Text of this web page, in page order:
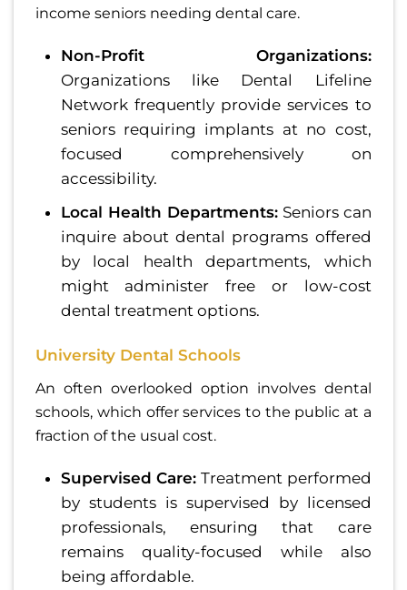
income seniors needing dental care.
Non-Profit Organizations:
Organizations like Dental Lifeline
Network frequently provide services to
seniors requiring implants at no cost,
focused comprehensively on
accessibility.
Local Health Departments:Seniors can
inquire about dental programs offered
by local health departments, which
might administer free or low-cost
dental treatment options.
University Dental Schools
An often overlooked option involves dental
schools, which offer services to the public at a
fraction of the usual cost.
Supervised Care: Treatment performed
by students is supervised by licensed
professionals, ensuring that care
remains quality-focused while also
being affordable.